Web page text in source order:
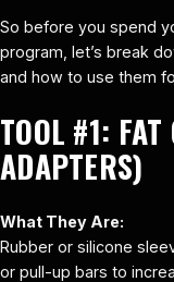
So before you spend
program, let’s break
and how to use them
TOOL #1:
ADAPTERS)
What They Are:
Rubber or silicone
or pull-up bars to